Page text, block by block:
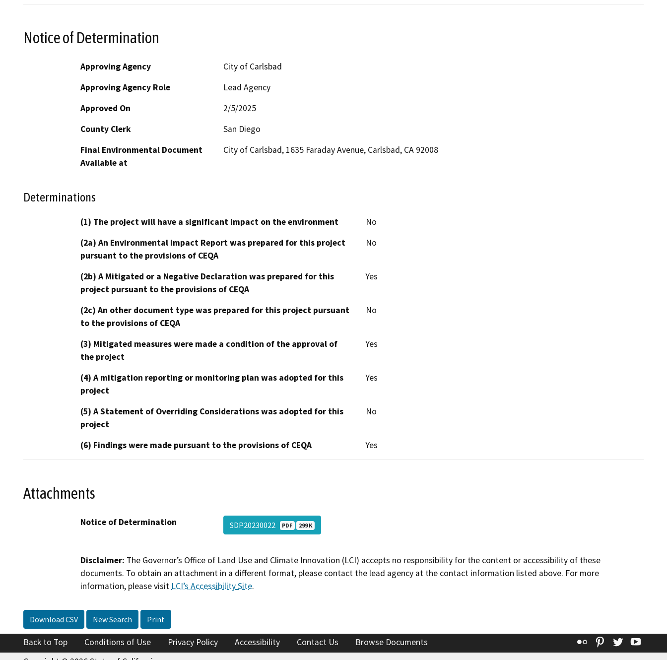
Notice of Determination
Approving Agency
City of Carlsbad
Approving Agency Role
Lead Agency
Approved On
2/5/2025
County Clerk
San Diego
Final Environmental Document
Available at
City of Carlsbad, 1635 Faraday Avenue, Carlsbad, CA 92008
Determinations
(1) The project will have a significant impact on the environment
No
(2a) An Environmental Impact Report was prepared for this project
pursuant to the provisions of CEQA
No
(2b) A Mitigated or a Negative Declaration was prepared for this
project pursuant to the provisions of CEQA
Yes
(2c) An other document type was prepared for this project pursuant
to the provisions of CEQA
No
(3) Mitigated measures were made a condition of the approval of
the project
Yes
(4) A mitigation reporting or monitoring plan was adopted for this
project
Yes
(5) A Statement of Overriding Considerations was adopted for this
project
No
(6) Findings were made pursuant to the provisions of CEQA Yes
Attachments
Notice of Determination SDP20230022 PDF 299 K
Disclaimer: The Governor’s Office of Land Use and Climate Innovation (LCI) accepts no responsibility for the content or accessibility of these
documents. To obtain an attachment in a different format, please contact the lead agency at the contact information listed above. For more
information, please visit LCI’s Accessibility Site.
Download CSV New Search Print
Back to Top Conditions of Use Privacy Policy Accessibility Contact Us Browse Documents Flickr Pinterest
Twitter